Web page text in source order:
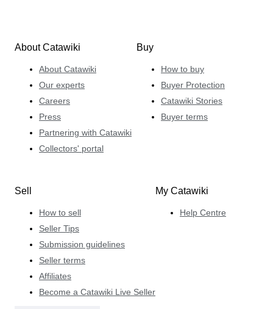
About Catawiki
About Catawiki
Our experts
Careers
Press
Partnering with Catawiki
Collectors' portal
Buy
How to buy
Buyer Protection
Catawiki Stories
Buyer terms
Sell
How to sell
Seller Tips
Submission guidelines
Seller terms
Affiliates
Become a Catawiki Live Seller
My Catawiki
Help Centre